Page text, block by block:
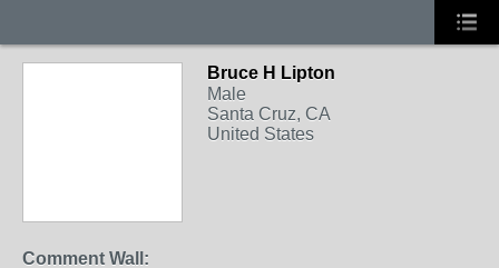
Bruce H Lipton
Male
Santa Cruz, CA
United States
Comment Wall: